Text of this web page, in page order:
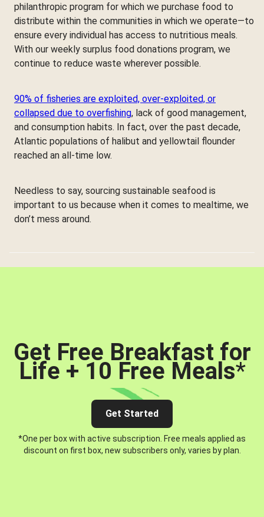
philanthropic program for which we purchase food to
distribute within the communities in which we operate—to
ensure every individual has access to nutritious meals.
With our weekly surplus food donations program, we
continue to reduce waste wherever possible.
90% of fisheries are exploited, over-exploited, or
collapsed due to overfishing, lack of good management,
and consumption habits. In fact, over the past decade,
Atlantic populations of halibut and yellowtail flounder
reached an all-time low.
Needless to say, sourcing sustainable seafood is
important to us because when it comes to mealtime, we
don’t mess around.
Get Free Breakfast for
Life + 10 Free Meals*
Get Started
*One per box with active subscription. Free meals applied as
discount on first box, new subscribers only, varies by plan.